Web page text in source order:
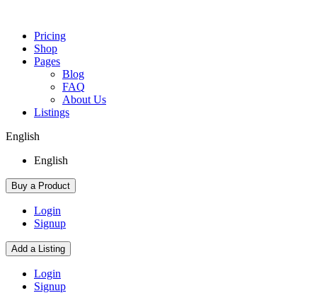
Pricing
Shop
Pages
Blog
FAQ
About Us
Listings
English
English
Buy a Product
Login
Signup
Add a Listing
Login
Signup